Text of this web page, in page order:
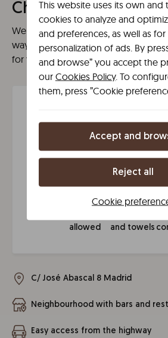
Chamberí
We have what you need for a high
way of understanding space, with
for yout to enjoy the best
24/7
Wi-Fi
allowed
and towels
C/ José Abascal 8 Madrid
Neighbourhood with bars and
Easy access from the highway
This website uses its own and
cookies to analyze and
and preferences, as well as
personalization of ads. By
and browse” you accept the
our Cookies Policy. To
them, press ”Cookie
Accept and
Reject all
Cookie